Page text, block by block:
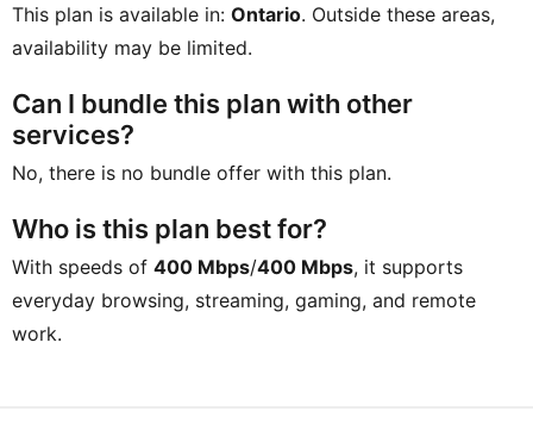
This plan is available in: Ontario. Outside these areas,
availability may be limited.
Can I bundle this plan with other
services?
No, there is no bundle offer with this plan.
Who is this plan best for?
With speeds of 400 Mbps/400 Mbps, it supports
everyday browsing, streaming, gaming, and remote
work.